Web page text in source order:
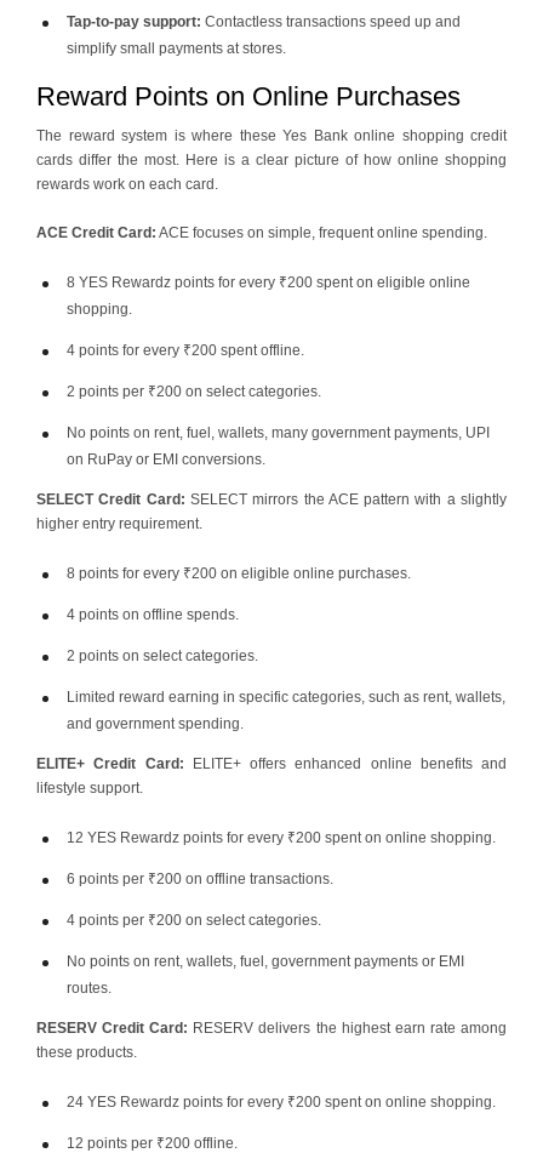
Tap-to-pay support: Contactless transactions speed up and
simplify small payments at stores.
Reward Points on Online Purchases
The reward system is where these Yes Bank online shopping credit
cards differ the most. Here is a clear picture of how online shopping
rewards work on each card.
ACE Credit Card: ACE focuses on simple, frequent online spending.
8 YES Rewardz points for every ₹200 spent on eligible online
shopping.
4 points for every ₹200 spent offline.
2 points per ₹200 on select categories.
No points on rent, fuel, wallets, many government payments, UPI
on RuPay or EMI conversions.
SELECT Credit Card: SELECT mirrors the ACE pattern with a slightly
higher entry requirement.
8 points for every ₹200 on eligible online purchases.
4 points on offline spends.
2 points on select categories.
Limited reward earning in specific categories, such as rent, wallets,
and government spending.
ELITE+ Credit Card: ELITE+ offers enhanced online benefits and
lifestyle support.
12 YES Rewardz points for every ₹200 spent on online shopping.
6 points per ₹200 on offline transactions.
4 points per ₹200 on select categories.
No points on rent, wallets, fuel, government payments or EMI
routes.
RESERV Credit Card: RESERV delivers the highest earn rate among
these products.
24 YES Rewardz points for every ₹200 spent on online shopping.
12 points per ₹200 offline.